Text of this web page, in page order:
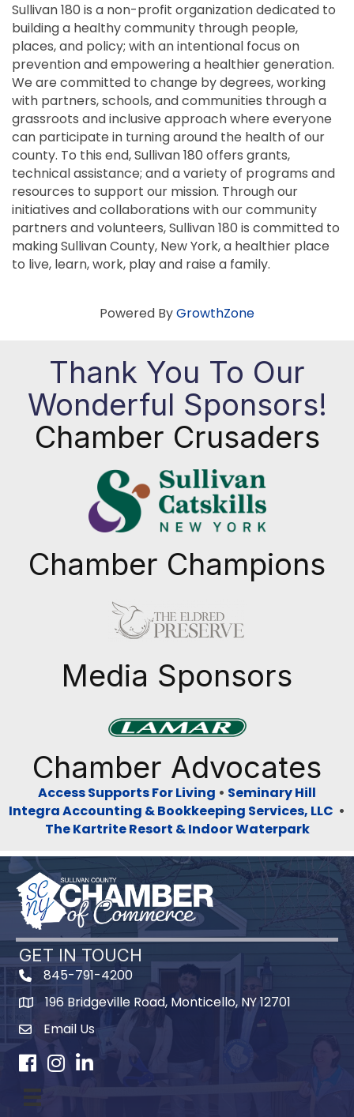
Sullivan 180 is a non-profit organization dedicated to
building a healthy community through people,
places, and policy; with an intentional focus on
prevention and empowering a healthier generation.
We are committed to change by degrees, working
with partners, schools, and communities through a
grassroots and inclusive approach where everyone
can participate in turning around the health of our
county. To this end, Sullivan 180 offers grants,
technical assistance; and a variety of programs and
resources to support our mission. Through our
initiatives and collaborations with our community
partners and volunteers, Sullivan 180 is committed to
making Sullivan County, New York, a healthier place
to live, learn, work, play and raise a family.
Powered ByGrowthZone
Thank You To Our
Wonderful Sponsors!
Chamber Crusaders
Chamber Champions
Media Sponsors
Chamber Advocates
Access Supports For Living • Seminary Hill
Integra Accounting & Bookkeeping Services, LLC •
The Kartrite Resort & Indoor Waterpark
GET IN TOUCH
845-791-4200
Map196 Bridgeville Road, Monticello, NY 12701
Email Us
Facebook
Instagram
LinkedIn